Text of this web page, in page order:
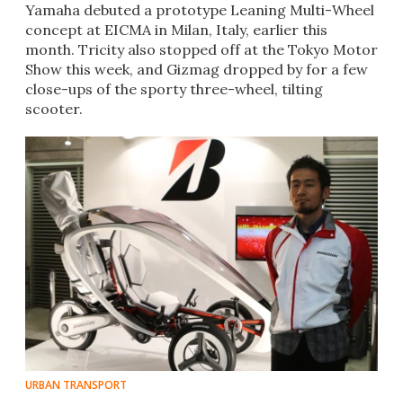
Yamaha debuted a prototype Leaning Multi-Wheel
concept at EICMA in Milan, Italy, earlier this
month. Tricity also stopped off at the Tokyo Motor
Show this week, and Gizmag dropped by for a few
close-ups of the sporty three-wheel, tilting
scooter.
URBAN TRANSPORT